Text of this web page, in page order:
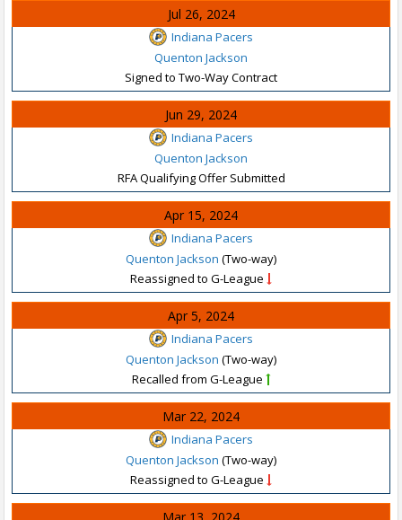
Jul 26, 2024
Indiana Pacers
Quenton Jackson
Signed to Two-Way Contract
Jun 29, 2024
Indiana Pacers
Quenton Jackson
RFA Qualifying Offer Submitted
Apr 15, 2024
Indiana Pacers
Quenton Jackson (Two-way)
Reassigned to G-League
Apr 5, 2024
Indiana Pacers
Quenton Jackson (Two-way)
Recalled from G-League
Mar 22, 2024
Indiana Pacers
Quenton Jackson (Two-way)
Reassigned to G-League